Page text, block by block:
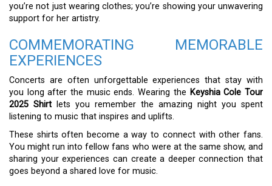
you’re not just wearing clothes; you’re showing your unwavering
support for her artistry.
COMMEMORATING MEMORABLE
EXPERIENCES
Concerts are often unforgettable experiences that stay with
you long after the music ends. Wearing the Keyshia Cole Tour
2025 Shirt lets you remember the amazing night you spent
listening to music that inspires and uplifts.
These shirts often become a way to connect with other fans.
You might run into fellow fans who were at the same show, and
sharing your experiences can create a deeper connection that
goes beyond a shared love for music.